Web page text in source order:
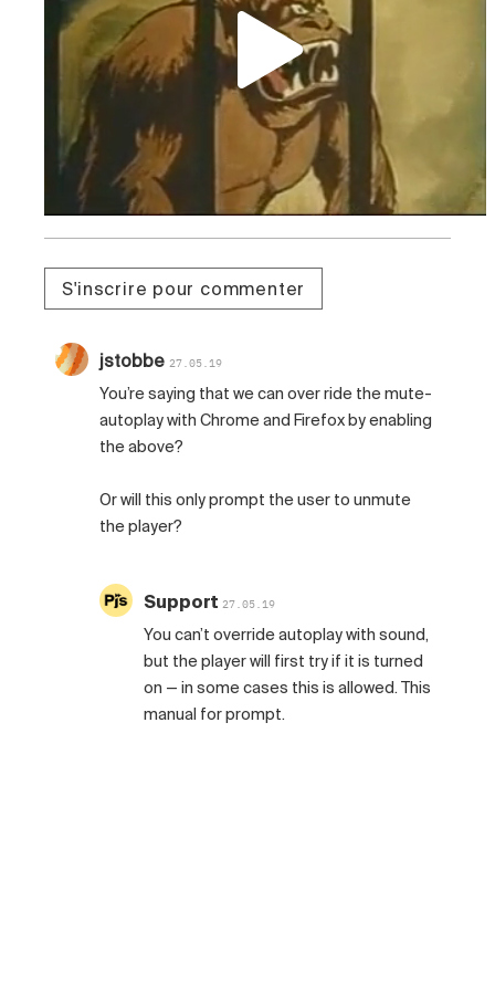
S'inscrire pour commenter
jstobbe 27.05.19
You’re saying that we can over ride the mute-
autoplay with Chrome and Firefox by enabling
the above?
Or will this only prompt the user to unmute
the player?
Support 27.05.19
You can’t override autoplay with sound,
but the player will first try if it is turned
on — in some cases this is allowed. This
manual for prompt.